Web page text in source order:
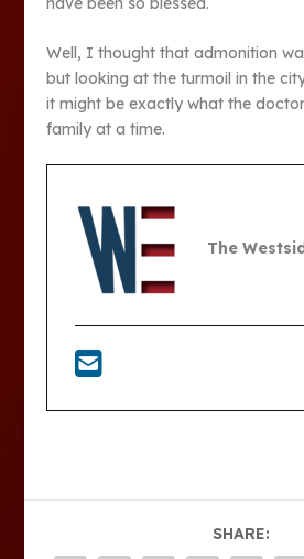
Well, I thought that admonition
but looking at the turmoil in the
it might be exactly what the
family at a time.
The
SHARE: